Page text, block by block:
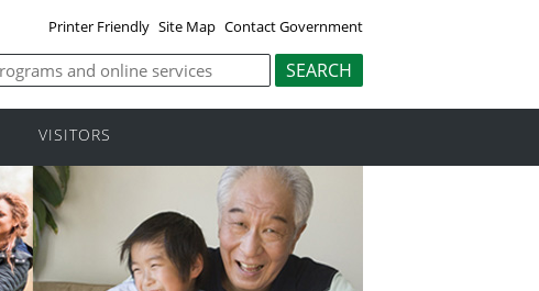
Printer Friendly Site Map Contact Government
VISITORS